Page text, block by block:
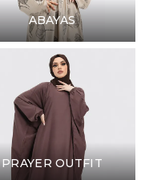
ABAYAS
PRAYER OUTFIT